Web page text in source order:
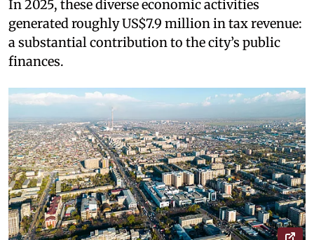
In 2025, these diverse economic activities
generated roughly US$7.9 million in tax revenue:
a substantial contribution to the city’s public
finances.